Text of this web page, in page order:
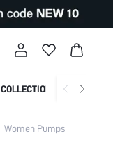
COLLECTION
Women Pumps